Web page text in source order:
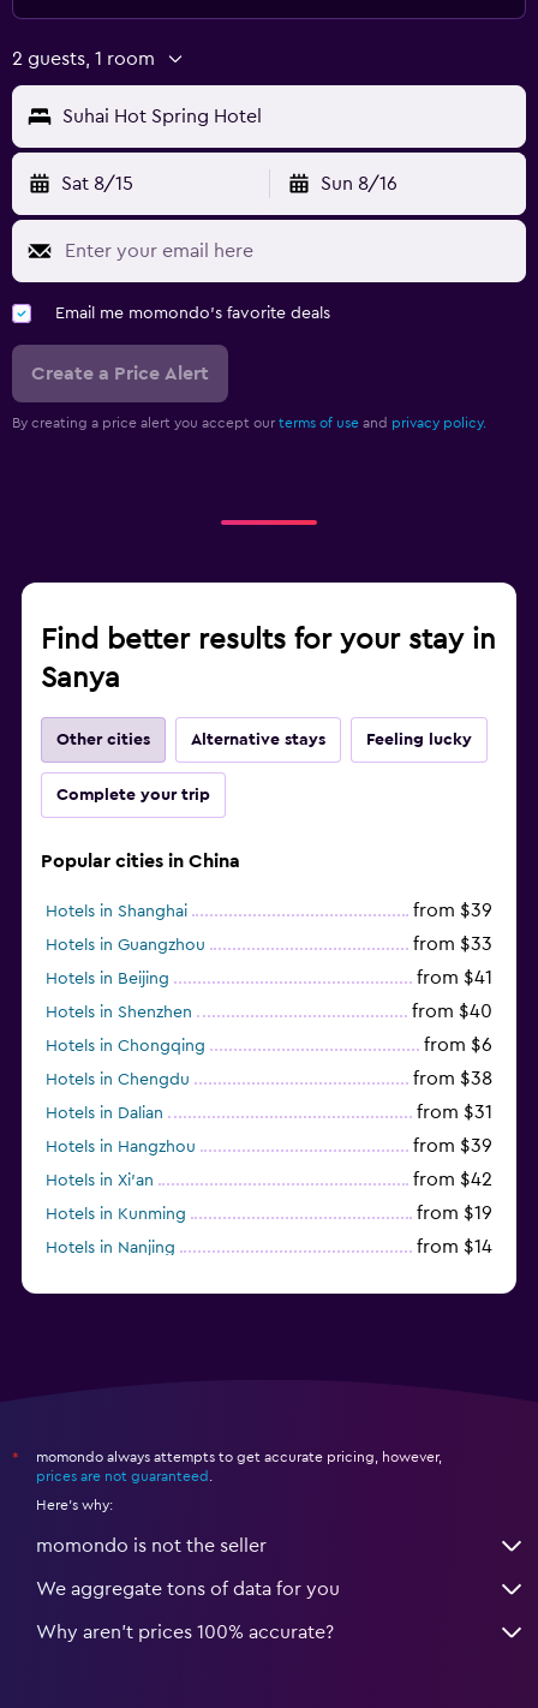
2 guests, 1 room
Suhai Hot Spring Hotel
Sat 8/15 Sun 8/16
Email me momondo's favorite deals
Create a Price Alert
By creating a price alert you accept our terms of use and privacy policy.
Find better results for your stay in
Sanya
Other cities Alternative stays Feeling lucky
Complete your trip
Popular cities in China
Hotels in Shanghai from $39
Hotels in Guangzhou from $33
Hotels in Beijing from $41
Hotels in Shenzhen from $40
Hotels in Chongqing from $6
Hotels in Chengdu from $38
Hotels in Dalian from $31
Hotels in Hangzhou from $39
Hotels in Xi'an from $42
Hotels in Kunming from $19
Hotels in Nanjing from $14
*
momondo always attempts to get accurate pricing, however,
prices are not guaranteed
Here's why:
momondo is not the seller
We aggregate tons of data for you
Why aren’t prices 100% accurate?